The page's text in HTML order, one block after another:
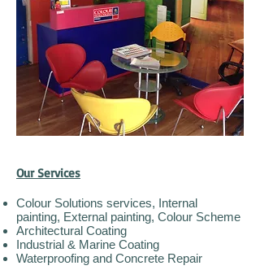
Our Services
Colour Solutions services, Internal
painting, External painting, Colour Scheme
Architectural Coating
Industrial & Marine Coating
Waterproofing and Concrete Repair